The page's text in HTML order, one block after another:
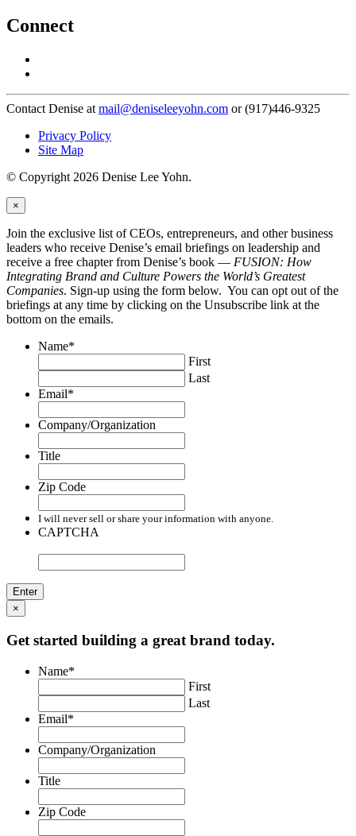
Connect
Contact Denise at mail@deniseleeyohn.com or (917)446-9325
Privacy Policy
Site Map
© Copyright 2026 Denise Lee Yohn.
×
Join the exclusive list of CEOs, entrepreneurs, and other business
leaders who receive Denise’s email briefings on leadership and
receive a free chapter from Denise’s book — FUSION: How
Integrating Brand and Culture Powers the World’s Greatest
Companies. Sign-up using the form below. You can opt out of the
briefings at any time by clicking on the Unsubscribe link at the
bottom on the emails.
Name*
First
Last
Email*
Company/Organization
Title
Zip Code
I will never sell or share your information with anyone.
CAPTCHA
×
Get started building a great brand today.
Name*
First
Last
Email*
Company/Organization
Title
Zip Code